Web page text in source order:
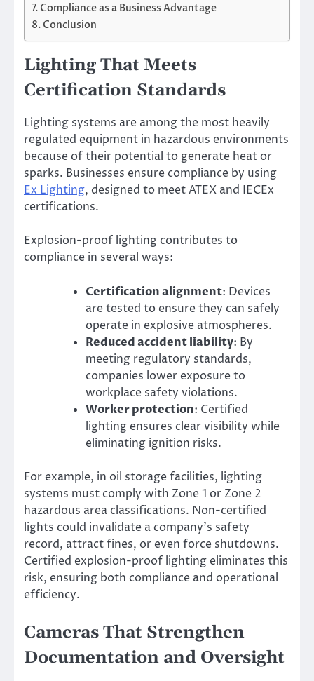
Compliance as a Business Advantage
Conclusion
Lighting That Meets
Certification Standards
Lighting systems are among the most heavily
regulated equipment in hazardous environments
because of their potential to generate heat or
sparks. Businesses ensure compliance by using
Ex Lighting, designed to meet ATEX and IECEx
certifications.
Explosion-proof lighting contributes to
compliance in several ways:
Certification alignment: Devices
are tested to ensure they can safely
operate in explosive atmospheres.
Reduced accident liability: By
meeting regulatory standards,
companies lower exposure to
workplace safety violations.
Worker protection: Certified
lighting ensures clear visibility while
eliminating ignition risks.
For example, in oil storage facilities, lighting
systems must comply with Zone 1 or Zone 2
hazardous area classifications. Non-certified
lights could invalidate a company’s safety
record, attract fines, or even force shutdowns.
Certified explosion-proof lighting eliminates this
risk, ensuring both compliance and operational
efficiency.
Cameras That Strengthen
Documentation and Oversight